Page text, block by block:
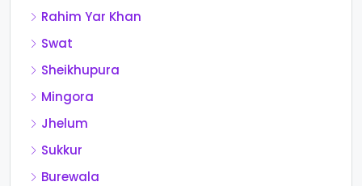
Rahim Yar Khan
Swat
Sheikhupura
Mingora
Jhelum
Sukkur
Burewala